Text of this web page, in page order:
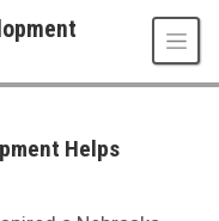
Helps